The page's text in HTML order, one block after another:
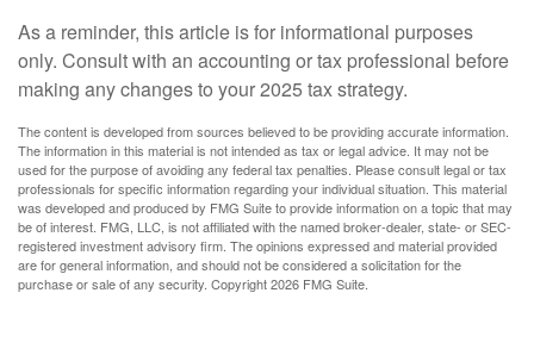
As a reminder, this article is for informational purposes
only. Consult with an accounting or tax professional before
making any changes to your 2025 tax strategy.
The content is developed from sources believed to be providing accurate information.
The information in this material is not intended as tax or legal advice. It may not be
used for the purpose of avoiding any federal tax penalties. Please consult legal or tax
professionals for specific information regarding your individual situation. This material
was developed and produced by FMG Suite to provide information on a topic that may
be of interest. FMG, LLC, is not affiliated with the named broker-dealer, state- or SEC-
registered investment advisory firm. The opinions expressed and material provided
are for general information, and should not be considered a solicitation for the
purchase or sale of any security. Copyright2026 FMG Suite.